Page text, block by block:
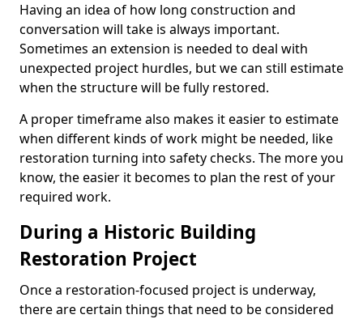
Having an idea of how long construction and
conversation will take is always important.
Sometimes an extension is needed to deal with
unexpected project hurdles, but we can still estimate
when the structure will be fully restored.
A proper timeframe also makes it easier to estimate
when different kinds of work might be needed, like
restoration turning into safety checks. The more you
know, the easier it becomes to plan the rest of your
required work.
During a Historic Building
Restoration Project
Once a restoration-focused project is underway,
there are certain things that need to be considered